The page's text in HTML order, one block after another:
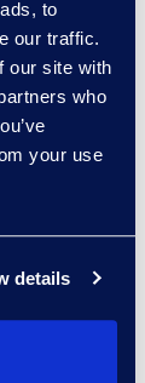
to
our traffic.
our site with
who
your use
details
as